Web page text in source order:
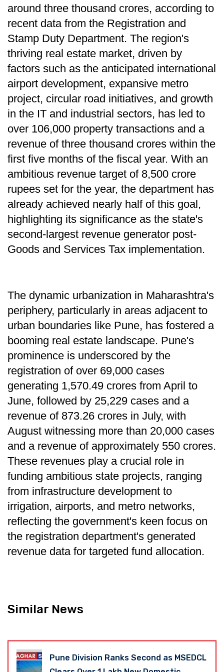
around three thousand crores, according to
recent data from the Registration and
Stamp Duty Department. The region's
thriving real estate market, driven by
factors such as the anticipated international
airport development, expansive metro
project, circular road initiatives, and growth
in the IT and industrial sectors, has led to
over 106,000 property transactions and a
revenue of three thousand crores within the
first five months of the fiscal year. With an
ambitious revenue target of 8,500 crore
rupees set for the year, the department has
already achieved nearly half of this goal,
highlighting its significance as the state's
second-largest revenue generator post-
Goods and Services Tax implementation.
The dynamic urbanization in Maharashtra's
periphery, particularly in areas adjacent to
urban boundaries like Pune, has fostered a
booming real estate landscape. Pune's
prominence is underscored by the
registration of over 69,000 cases
generating 1,570.49 crores from April to
June, followed by 25,229 cases and a
revenue of 873.26 crores in July, with
August witnessing more than 20,000 cases
and a revenue of approximately 550 crores.
These revenues play a crucial role in
funding ambitious state projects, ranging
from infrastructure development to
irrigation, airports, and metro networks,
reflecting the government's keen focus on
the registration department's generated
revenue data for targeted fund allocation.
Similar News
Pune Division Ranks Second as MSEDCL